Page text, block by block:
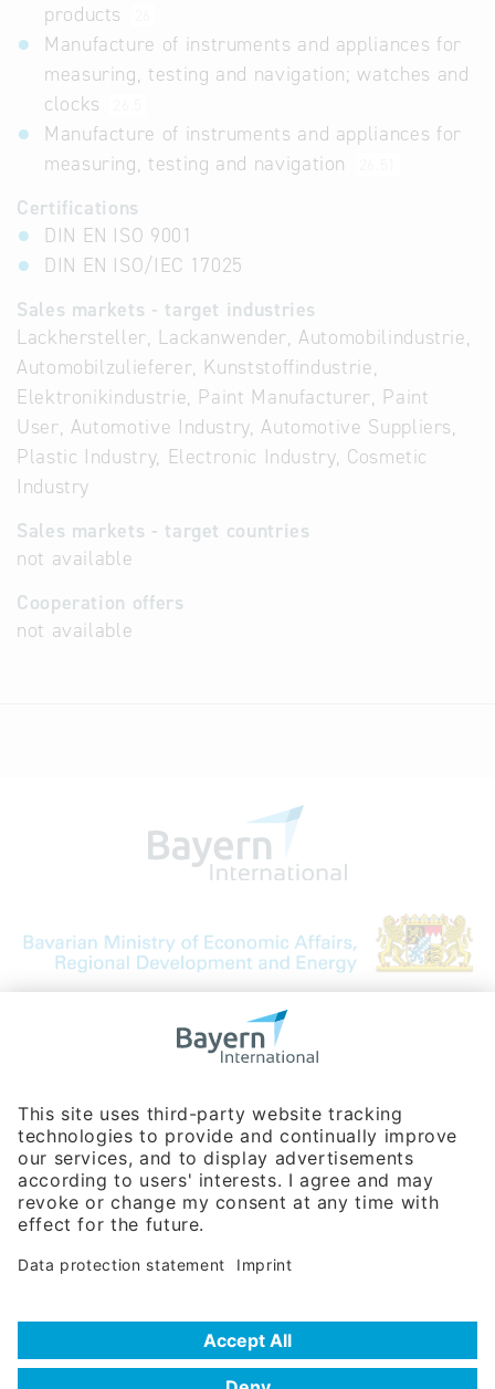
products
Manufacture of instruments and appliances for
measuring, testing and navigation; watches and
clocks
Manufacture of instruments and appliances for
measuring, testing and navigation
Certifications
DIN EN ISO 9001
DIN EN ISO/IEC 17025
Sales markets - target industries
Lackhersteller, Lackanwender, Automobilindustrie,
Automobilzulieferer, Kunststoffindustrie,
Elektronikindustrie, Paint Manufacturer, Paint
User, Automotive Industry, Automotive Suppliers,
Plastic Industry, Electronic Industry, Cosmetic
Industry
Sales markets - target countries
not available
Cooperation offers
not available
Bavarian Bureau for International
Phone:+49 180 5949260
(0,14 € per min. for calls from Germany; fees for international calls
are subject to your local provider)
Hotline
Data protection statement
Frequently Asked Questions (FAQ)